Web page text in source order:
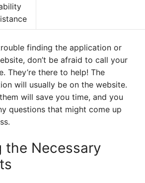
finding the application or
don’t be afraid to call your
They’re there to help! The
will usually be on the website.
will save you time, and you
questions that might come up
the Necessary